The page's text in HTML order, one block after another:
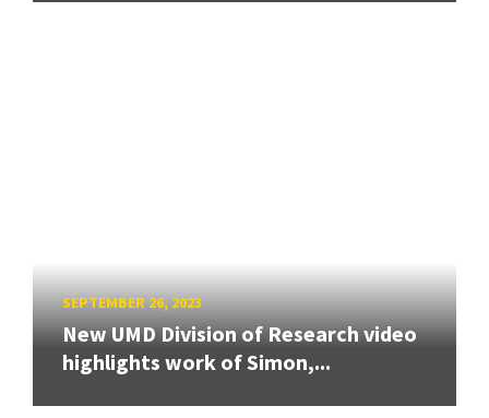
SEPTEMBER 26, 2023
New UMD Division of Research video
highlights work of Simon,...